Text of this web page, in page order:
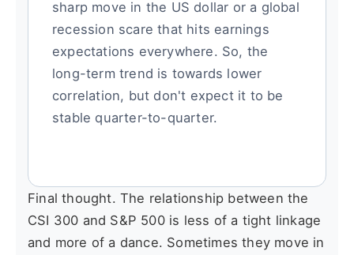
sharp move in the US dollar or a global
recession scare that hits earnings
expectations everywhere. So, the
long-term trend is towards lower
correlation, but don't expect it to be
stable quarter-to-quarter.
Final thought. The relationship between the
CSI 300 and S&P 500 is less of a tight linkage
and more of a dance. Sometimes they move in